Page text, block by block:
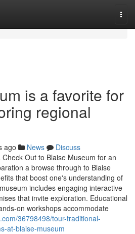
is a favorite for
regional
ago News
Discuss
Out to Blaise Museum for an
a browse through to Blaise
that boost one's understanding of
includes engaging interactive
that invite exploration. Educational
on workshops accommodate
36798498/tour-traditional-
at-blaise-museum